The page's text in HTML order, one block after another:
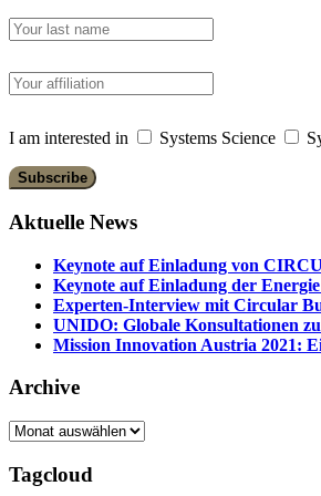
I am interested in Systems Science
Aktuelle News
Keynote auf Einladung von
Keynote auf Einladung der
Experten-Interview mit Circular
UNIDO: Globale Konsultationen
Mission Innovation Austria 2021:
Archive
Archive
Tagcloud